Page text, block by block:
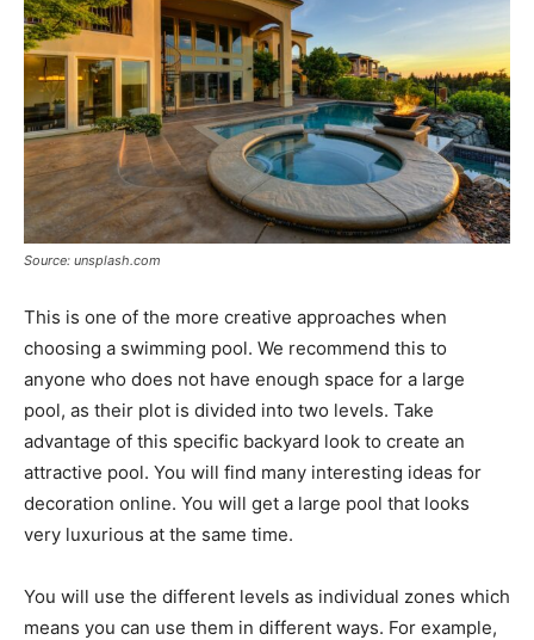
Source: unsplash.com
This is one of the more creative approaches when
choosing a swimming pool. We recommend this to
anyone who does not have enough space for a large
pool, as their plot is divided into two levels. Take
advantage of this specific backyard look to create an
attractive pool. You will find many interesting ideas for
decoration online. You will get a large pool that looks
very luxurious at the same time.
You will use the different levels as individual zones which
means you can use them in different ways. For example,